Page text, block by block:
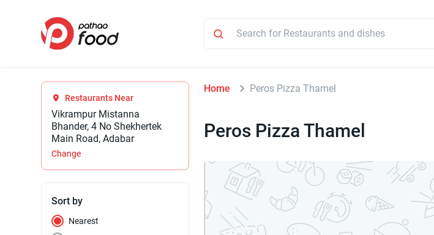
Restaurants Near
Vikrampur Mistanna
Bhander, 4 No Shekhertek
Main Road, Adabar
Change
Sort by
Nearest
Home Peros Pizza Thamel
Peros Pizza Thamel